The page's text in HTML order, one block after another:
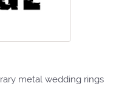
metal wedding rings